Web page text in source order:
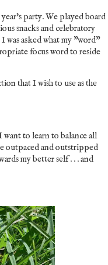
party. We played board
snacks and celebratory
was asked what my "word"
focus word to reside
that I wish to use as the
to learn to balance all
outpaced and outstripped
my better self . . . and